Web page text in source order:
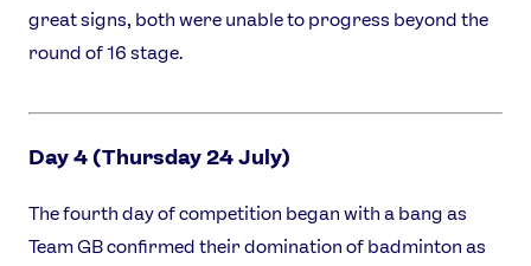
great signs, both were unable to progress beyond the
round of 16 stage.
Day 4 (Thursday 24 July)
The fourth day of competition began with a bang as
Team GB confirmed their domination of badminton as